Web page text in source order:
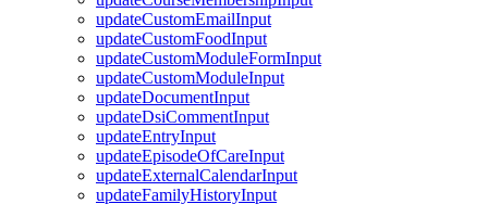
updateCustomEmailInput
updateCustomFoodInput
updateCustomModuleFormInput
updateCustomModuleInput
updateDocumentInput
updateDsiCommentInput
updateEntryInput
updateEpisodeOfCareInput
updateExternalCalendarInput
updateFamilyHistoryInput